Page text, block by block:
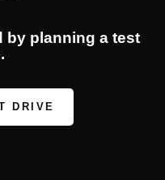
by planning a test
DRIVE